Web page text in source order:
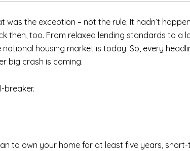
the exception – not the rule. It hadn’t
then, too. From relaxed lending standards to a
housing market is today. So, every
big crash is coming.
breaker.
to own your home for at least five years,